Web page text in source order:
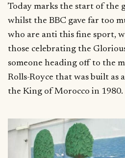
Today marks the start of the
whilst the BBC gave far too
who are anti this fine sport,
those celebrating the
someone heading off to the
Rolls-Royce that was built as
the King of Morocco in 1980.